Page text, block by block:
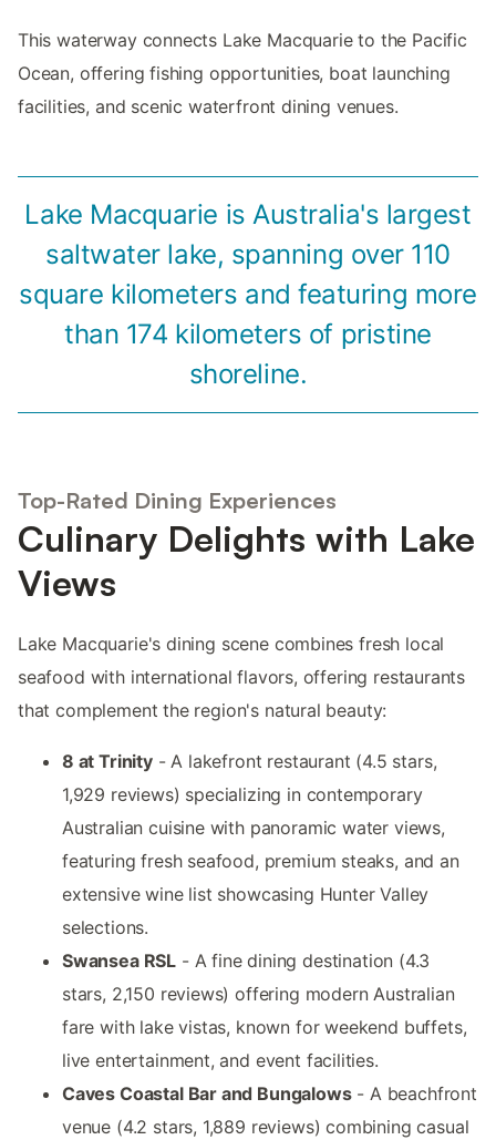
This waterway connects Lake Macquarie to the Pacific
Ocean, offering fishing opportunities, boat launching
facilities, and scenic waterfront dining venues.
Lake Macquarie is Australia's largest
saltwater lake, spanning over 110
square kilometers and featuring more
than 174 kilometers of pristine
shoreline.
Top-Rated Dining Experiences
Culinary Delights with Lake
Views
Lake Macquarie's dining scene combines fresh local
seafood with international flavors, offering restaurants
that complement the region's natural beauty:
8 at Trinity- A lakefront restaurant (4.5 stars,
1,929 reviews) specializing in contemporary
Australian cuisine with panoramic water views,
featuring fresh seafood, premium steaks, and an
extensive wine list showcasing Hunter Valley
selections.
Swansea RSL - A fine dining destination (4.3
stars, 2,150 reviews) offering modern Australian
fare with lake vistas, known for weekend buffets,
live entertainment, and event facilities.
Caves Coastal Bar and Bungalows- A beachfront
venue (4.2 stars, 1,889 reviews) combining casual